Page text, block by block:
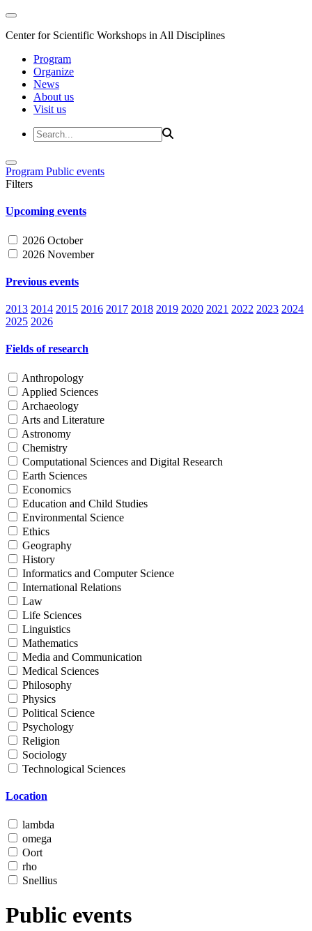
Center for Scientific Workshops in All Disciplines
Program
Organize
News
About us
Visit us
Program Public events
Filters
Upcoming events
2026 October
2026 November
Previous events
2013 2014 2015 2016 2017 2018 2019 2020 2021 2022 2023 2024
2025 2026
Fields of research
Anthropology
Applied Sciences
Archaeology
Arts and Literature
Astronomy
Chemistry
Computational Sciences and Digital Research
Earth Sciences
Economics
Education and Child Studies
Environmental Science
Ethics
Geography
History
Informatics and Computer Science
International Relations
Law
Life Sciences
Linguistics
Mathematics
Media and Communication
Medical Sciences
Philosophy
Physics
Political Science
Psychology
Religion
Sociology
Technological Sciences
Location
lambda
omega
Oort
rho
Snellius
Public events